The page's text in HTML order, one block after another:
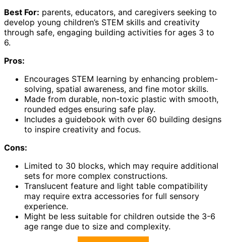
Best For: parents, educators, and caregivers seeking to
develop young children’s STEM skills and creativity
through safe, engaging building activities for ages 3 to
6.
Pros:
Encourages STEM learning by enhancing problem-
solving, spatial awareness, and fine motor skills.
Made from durable, non-toxic plastic with smooth,
rounded edges ensuring safe play.
Includes a guidebook with over 60 building designs
to inspire creativity and focus.
Cons:
Limited to 30 blocks, which may require additional
sets for more complex constructions.
Translucent feature and light table compatibility
may require extra accessories for full sensory
experience.
Might be less suitable for children outside the 3-6
age range due to size and complexity.